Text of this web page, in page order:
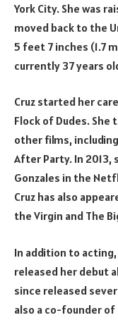
York City. She was
moved back to the
5 feet 7 inches (1.7
currently 37 years
Cruz started her
Flock of Dudes.
other films,
After Party. In 2013,
Gonzales in the
Cruz has also
the Virgin and The
In addition to
released her debut
since released
also a co-founder of